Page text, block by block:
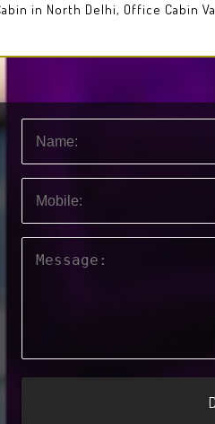
in North Delhi, Office Cabin